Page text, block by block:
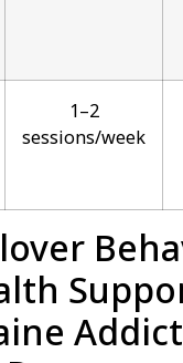
1–2
sessions/week